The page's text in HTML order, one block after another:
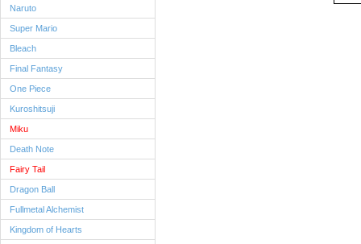
Naruto
Super Mario
Bleach
Final Fantasy
One Piece
Kuroshitsuji
Miku
Death Note
Fairy Tail
Dragon Ball
Fullmetal Alchemist
Kingdom of Hearts